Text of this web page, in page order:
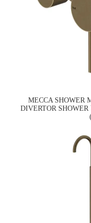
MECCA SHOWER
DIVERTOR